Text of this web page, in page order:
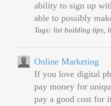
ability to sign up
able to possibly
Tags: list building tips,
Online Marketing
If you love digital
pay money for
pay a good cost for